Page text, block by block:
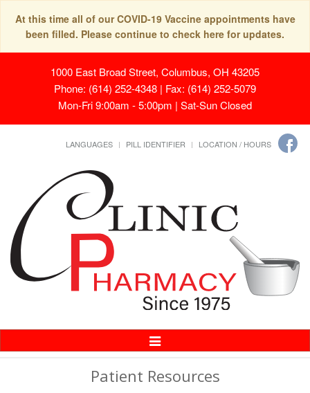
At this time all of our COVID-19 Vaccine appointments have
been filled. Please continue to check here for updates.
1000 East Broad Street, Columbus, OH 43205
Phone: (614) 252-4348 | Fax: (614) 252-5079
Mon-Fri 9:00am - 5:00pm | Sat-Sun Closed
LANGUAGES PILL IDENTIFIER LOCATION / HOURS
Toggle
Navigation
Patient Resources